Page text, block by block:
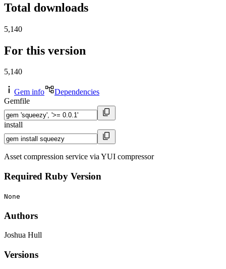
Total downloads
5,140
For this version
5,140
Gem info
Dependencies
Gemfile
install
Asset compression service via YUI compressor
Required Ruby Version
None
Authors
Joshua Hull
Versions